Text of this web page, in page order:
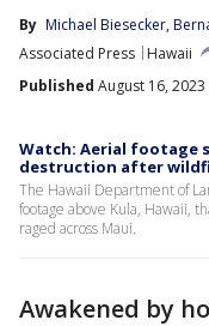
By Michael Biesecker,
Associated Press
Hawaii
Published August 16, 2023
Watch: Aerial footage
destruction after
The Hawaii Department of
footage above Kula, Hawaii,
raged across Maui.
Awakened by